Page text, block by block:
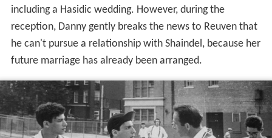
including a Hasidic wedding. However, during the
reception, Danny gently breaks the news to Reuven that
he can't pursue a relationship with Shaindel, because her
future marriage has already been arranged.